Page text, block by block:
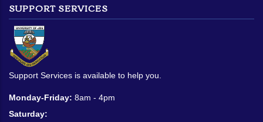
SUPPORT SERVICES
Support Services is available to help you.
Monday-Friday: 8am - 4pm
Saturday: